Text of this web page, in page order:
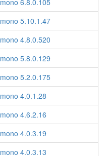
mono 6.8.0.105
mono 5.10.1.47
mono 4.8.0.520
mono 5.8.0.129
mono 5.2.0.175
mono 4.0.1.28
mono 4.6.2.16
mono 4.0.3.19
mono 4.0.3.13